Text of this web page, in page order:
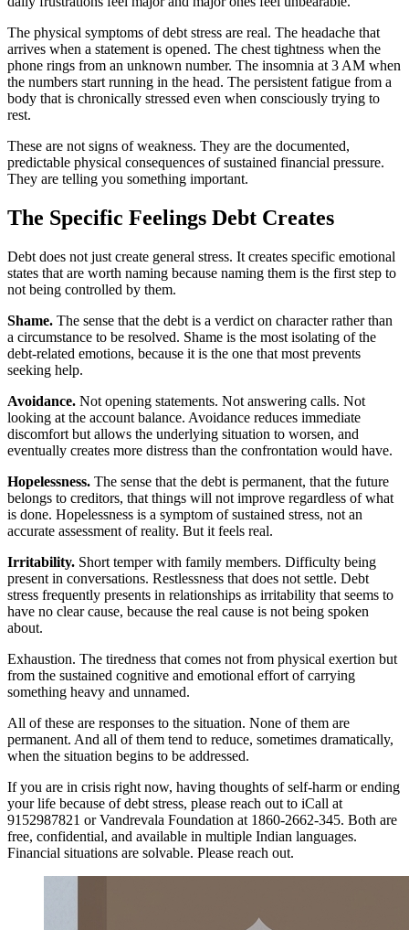
The physical symptoms of debt stress are real. The headache that
arrives when a statement is opened. The chest tightness when the
phone rings from an unknown number. The insomnia at 3 AM when
the numbers start running in the head. The persistent fatigue from a
body that is chronically stressed even when consciously trying to
rest.
These are not signs of weakness. They are the documented,
predictable physical consequences of sustained financial pressure.
They are telling you something important.
The Specific Feelings Debt Creates
Debt does not just create general stress. It creates specific emotional
states that are worth naming because naming them is the first step to
not being controlled by them.
Shame. The sense that the debt is a verdict on character rather than
a circumstance to be resolved. Shame is the most isolating of the
debt-related emotions, because it is the one that most prevents
seeking help.
Avoidance. Not opening statements. Not answering calls. Not
looking at the account balance. Avoidance reduces immediate
discomfort but allows the underlying situation to worsen, and
eventually creates more distress than the confrontation would have.
Hopelessness. The sense that the debt is permanent, that the future
belongs to creditors, that things will not improve regardless of what
is done. Hopelessness is a symptom of sustained stress, not an
accurate assessment of reality. But it feels real.
Irritability. Short temper with family members. Difficulty being
present in conversations. Restlessness that does not settle. Debt
stress frequently presents in relationships as irritability that seems to
have no clear cause, because the real cause is not being spoken
about.
Exhaustion. The tiredness that comes not from physical exertion but
from the sustained cognitive and emotional effort of carrying
something heavy and unnamed.
All of these are responses to the situation. None of them are
permanent. And all of them tend to reduce, sometimes dramatically,
when the situation begins to be addressed.
If you are in crisis right now, having thoughts of self-harm or ending
your life because of debt stress, please reach out to iCall at
9152987821 or Vandrevala Foundation at 1860-2662-345. Both are
free, confidential, and available in multiple Indian languages.
Financial situations are solvable. Please reach out.